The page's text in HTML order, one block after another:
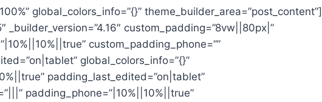
global_colors_info=”{}” theme_builder_area=”post_content”]
_builder_version=”4.16″ custom_padding=”8vw||80px|”
custom_padding_phone=””
global_colors_info=”{}”
padding_last_edited=”on|tablet”
padding_phone=”|10%||10%||true”